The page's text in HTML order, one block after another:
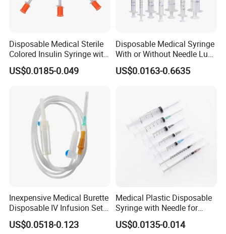
Disposable Medical Sterile
Colored Insulin Syringe with
Orange Cap CE ISO
Approved
US$0.0185-0.049
Disposable Medical Syringe
With or Without Needle Luer
Slip or Luer Lock
US$0.0163-0.6635
Inexpensive Medical Burette
Disposable IV Infusion Set
and Components with
Filters
US$0.0518-0.123
Medical Plastic Disposable
Syringe with Needle for
Injection Luer Slip Luer Lock
1ml 2ml 3ml 5ml 10ml 20ml
US$0.0135-0.014